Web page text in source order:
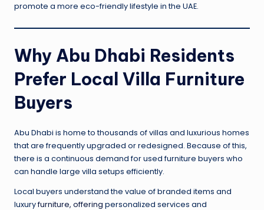
promote a more eco-friendly lifestyle in the UAE.
Why Abu Dhabi Residents
Prefer Local Villa Furniture
Buyers
Abu Dhabi is home to thousands of villas and luxurious homes
that are frequently upgraded or redesigned. Because of this,
there is a continuous demand for used furniture buyers who
can handle large villa setups efficiently.
Local buyers understand the value of branded items and
luxuryfurniture, offering personalized services and